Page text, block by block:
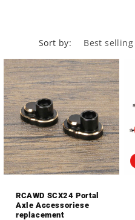
o
n
Sort by:
RCAWD SCX24 Portal
Axle Accessoriese
replacement